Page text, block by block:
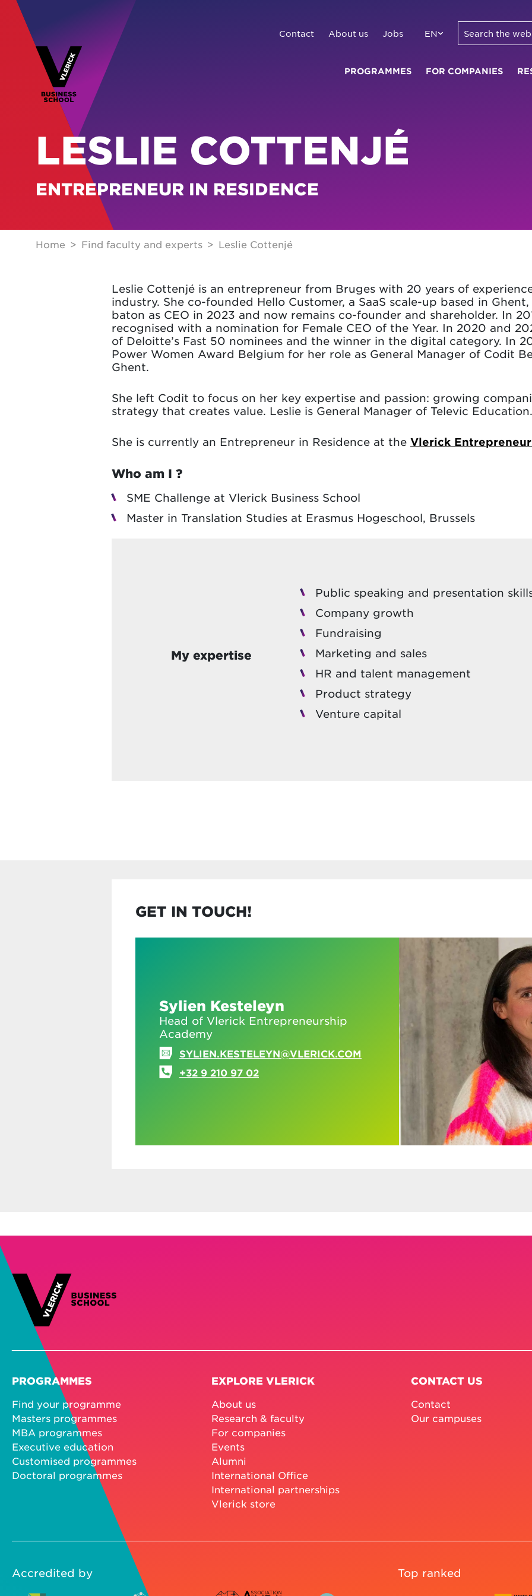
Contact About us Jobs EN
PROGRAMMES FOR COMPANIES
LESLIE COTTENJÉ
ENTREPRENEUR IN RESIDENCE
Home Find faculty and experts Leslie Cottenjé
Leslie Cottenjé is an entrepreneur from Bruges with 20 years of
industry. She co-founded Hello Customer, a SaaS scale-up based in
baton as CEO in 2023 and now remains co-founder and shareholder. In
recognised with a nomination for Female CEO of the Year. In 2020 and
of Deloitte’s Fast 50 nominees and the winner in the digital category. In
Power Women Award Belgium for her role as General Manager of Codit
Ghent.
She left Codit to focus on her key expertise and passion: growing
strategy that creates value. Leslie is General Manager of Televic Education.
She is currently an Entrepreneur in Residence at the Vlerick
Who am I ?
SME Challenge at Vlerick Business School
Master in Translation Studies at Erasmus Hogeschool, Brussels
My expertise
Public speaking and presentation
Company growth
Fundraising
Marketing and sales
HR and talent management
Product strategy
Venture capital
GET IN TOUCH!
Sylien Kesteleyn
Head of Vlerick Entrepreneurship
Academy
SYLIEN.KESTELEYN@VLERICK.COM
+32 9 210 97 02
PROGRAMMES
Find your programme
Masters programmes
MBA programmes
Executive education
Customised programmes
Doctoral programmes
EXPLORE VLERICK
About us
Research & faculty
For companies
Events
Alumni
International Office
International partnerships
Vlerick store
CONTACT US
Contact
Our campuses
Accredited by Top ranked